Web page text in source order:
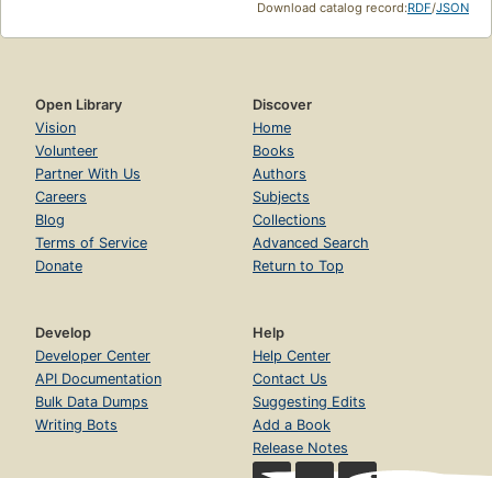
Download catalog record:RDF/JSON
Open Library
Vision
Volunteer
Partner With Us
Careers
Blog
Terms of Service
Donate
Discover
Home
Books
Authors
Subjects
Collections
Advanced Search
Return to Top
Develop
Developer Center
API Documentation
Bulk Data Dumps
Writing Bots
Help
Help Center
Contact Us
Suggesting Edits
Add a Book
Release Notes